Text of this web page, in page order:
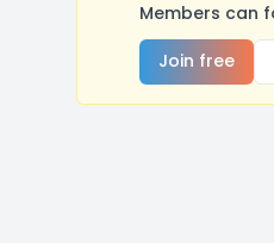
Members can
Join free